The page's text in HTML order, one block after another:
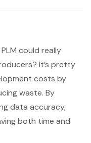
PLM could really
? It’s pretty
costs by
waste. By
data accuracy,
both time and